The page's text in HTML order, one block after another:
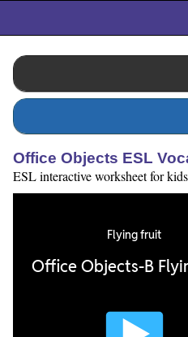
Office Objects ESL
ESL interactive worksheet for